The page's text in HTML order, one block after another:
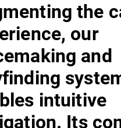
the
our
and
intuitive
Its